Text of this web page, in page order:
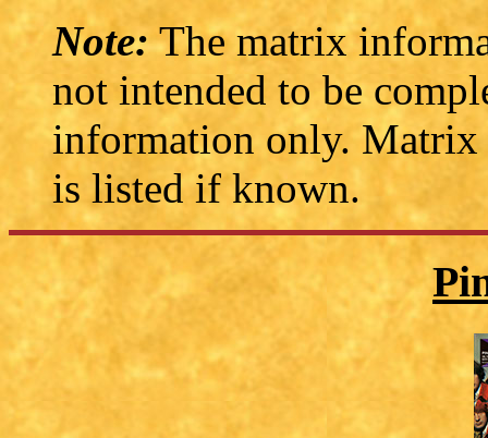
Note:The matrix
not intended to be
information only.
is listed if known.